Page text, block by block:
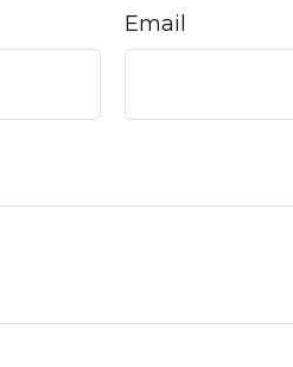
Email